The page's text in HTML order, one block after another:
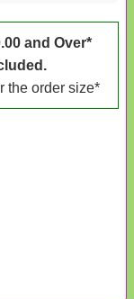
and Over*
the order size*